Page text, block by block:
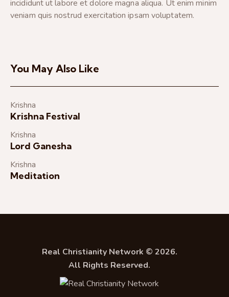
incididunt ut labore et dolore magna aliqua. Ut enim minim
veniam quis nostrud exercitation ipsam voluptatem.
You May Also Like
Krishna
Krishna Festival
Krishna
Lord Ganesha
Krishna
Meditation
Real Christianity Network © 2026.
All Rights Reserved.